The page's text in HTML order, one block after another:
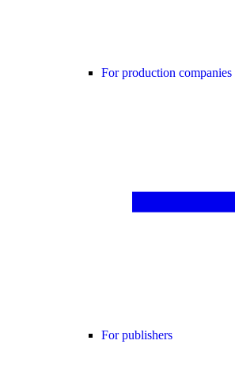
For production companies
For publishers